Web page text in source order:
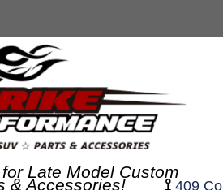
Late Model Custom
& Accessories! ⟟ 409 Co